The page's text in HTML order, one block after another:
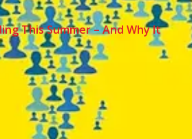
This Summer – And Why It